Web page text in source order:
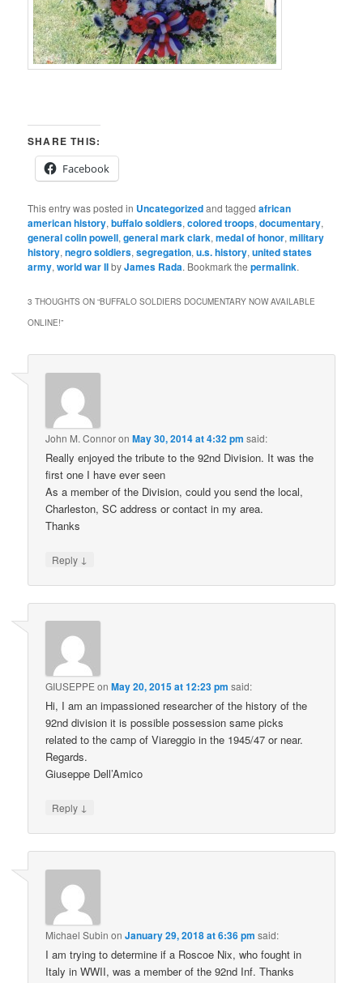
SHARE THIS:
Facebook
This entry was posted in Uncategorizedand taggedafrican
american history,buffalo soldiers,colored troops,documentary,
general colin powell,general mark clark,medal of honor,military
history,negro soldiers,segregation,u.s. history,united states
army,world war IIbyJames Rada. Bookmark thepermalink.
3 THOUGHTS ON “BUFFALO SOLDIERS DOCUMENTARY NOW AVAILABLE
ONLINE!”
John M. ConnoronMay 30, 2014 at 4:32 pm said:
Really enjoyed the tribute to the 92nd Division. It was the
first one I have ever seen
As a member of the Division, could you send the local,
Charleston, SC address or contact in my area.
Thanks
Reply ↓
GIUSEPPE onMay 20, 2015 at 12:23 pm said:
Hi, I am an impassioned researcher of the history of the
92nd division it is possible possession same picks
related to the camp of Viareggio in the 1945/47 or near.
Regards.
Giuseppe Dell’Amico
Reply ↓
Michael Subin onJanuary 29, 2018 at 6:36 pm said:
I am trying to determine if a Roscoe Nix, who fought in
Italy in WWII, was a member of the 92nd Inf. Thanks